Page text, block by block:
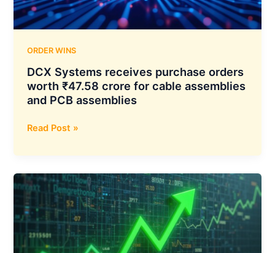
water
pumping
ORDER WINS
DCX Systems receives purchase orders
worth ₹47.58 crore for cable assemblies
and PCB assemblies
DCX
receives
purchase
orders
worth
₹47.58
crore
for
Read Post »